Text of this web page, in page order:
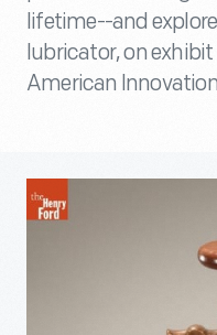
lifetime--and
lubricator, on
American